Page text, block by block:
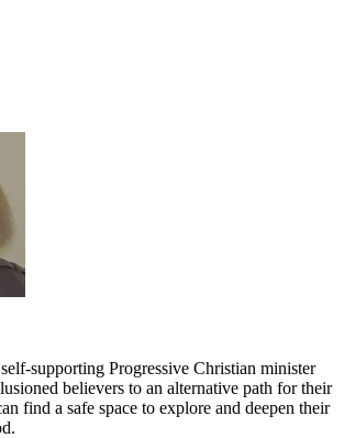
supporting Progressive Christian minister
believers to an alternative path for their
find a safe space to explore and deepen their